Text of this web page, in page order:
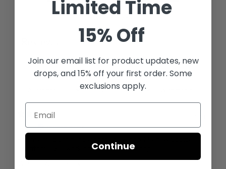
DON D.
Verified buyer
Phantom 5.2 is working great with this grip.
Limited Time
15% Off
Join our email list forproduct updates, new
drops, and 15% off your first order. Some
exclusions apply.
Continue